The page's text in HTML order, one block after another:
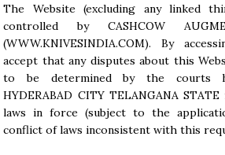
The Website (excluding any linked
controlled by CASHCOW
(WWW.KNIVESINDIA.COM). By
accept that any disputes about this
to be determined by the courts
HYDERABAD CITY TELANGANA
laws in force (subject to the
conflict of laws inconsistent with this